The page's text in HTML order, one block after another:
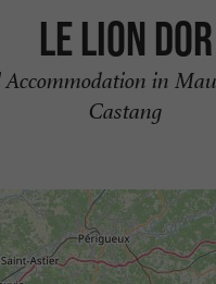
Le Lion Dor
in
Castang